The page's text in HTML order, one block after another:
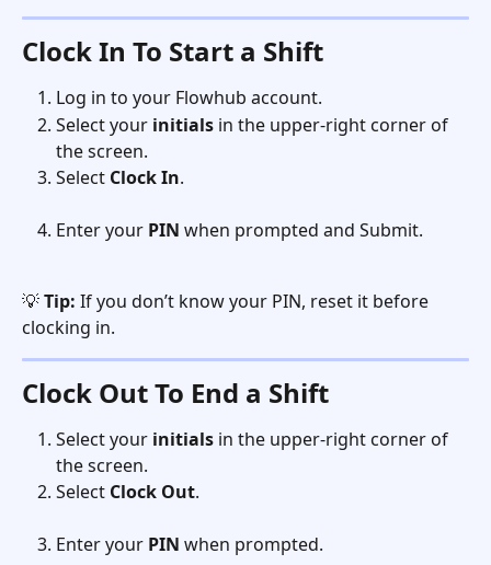
Clock In To Start a Shift
Log in to your Flowhub account.
Select your initials in the upper-right corner of
the screen.
Select Clock In.
Enter your PIN when prompted and Submit.
💡 Tip: If you don’t know your PIN, reset it before
clocking in.
Clock Out To End a Shift
Select your initials in the upper-right corner of
the screen.
Select Clock Out.
Enter your PIN when prompted.